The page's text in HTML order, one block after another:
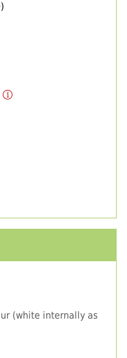
(white internally as